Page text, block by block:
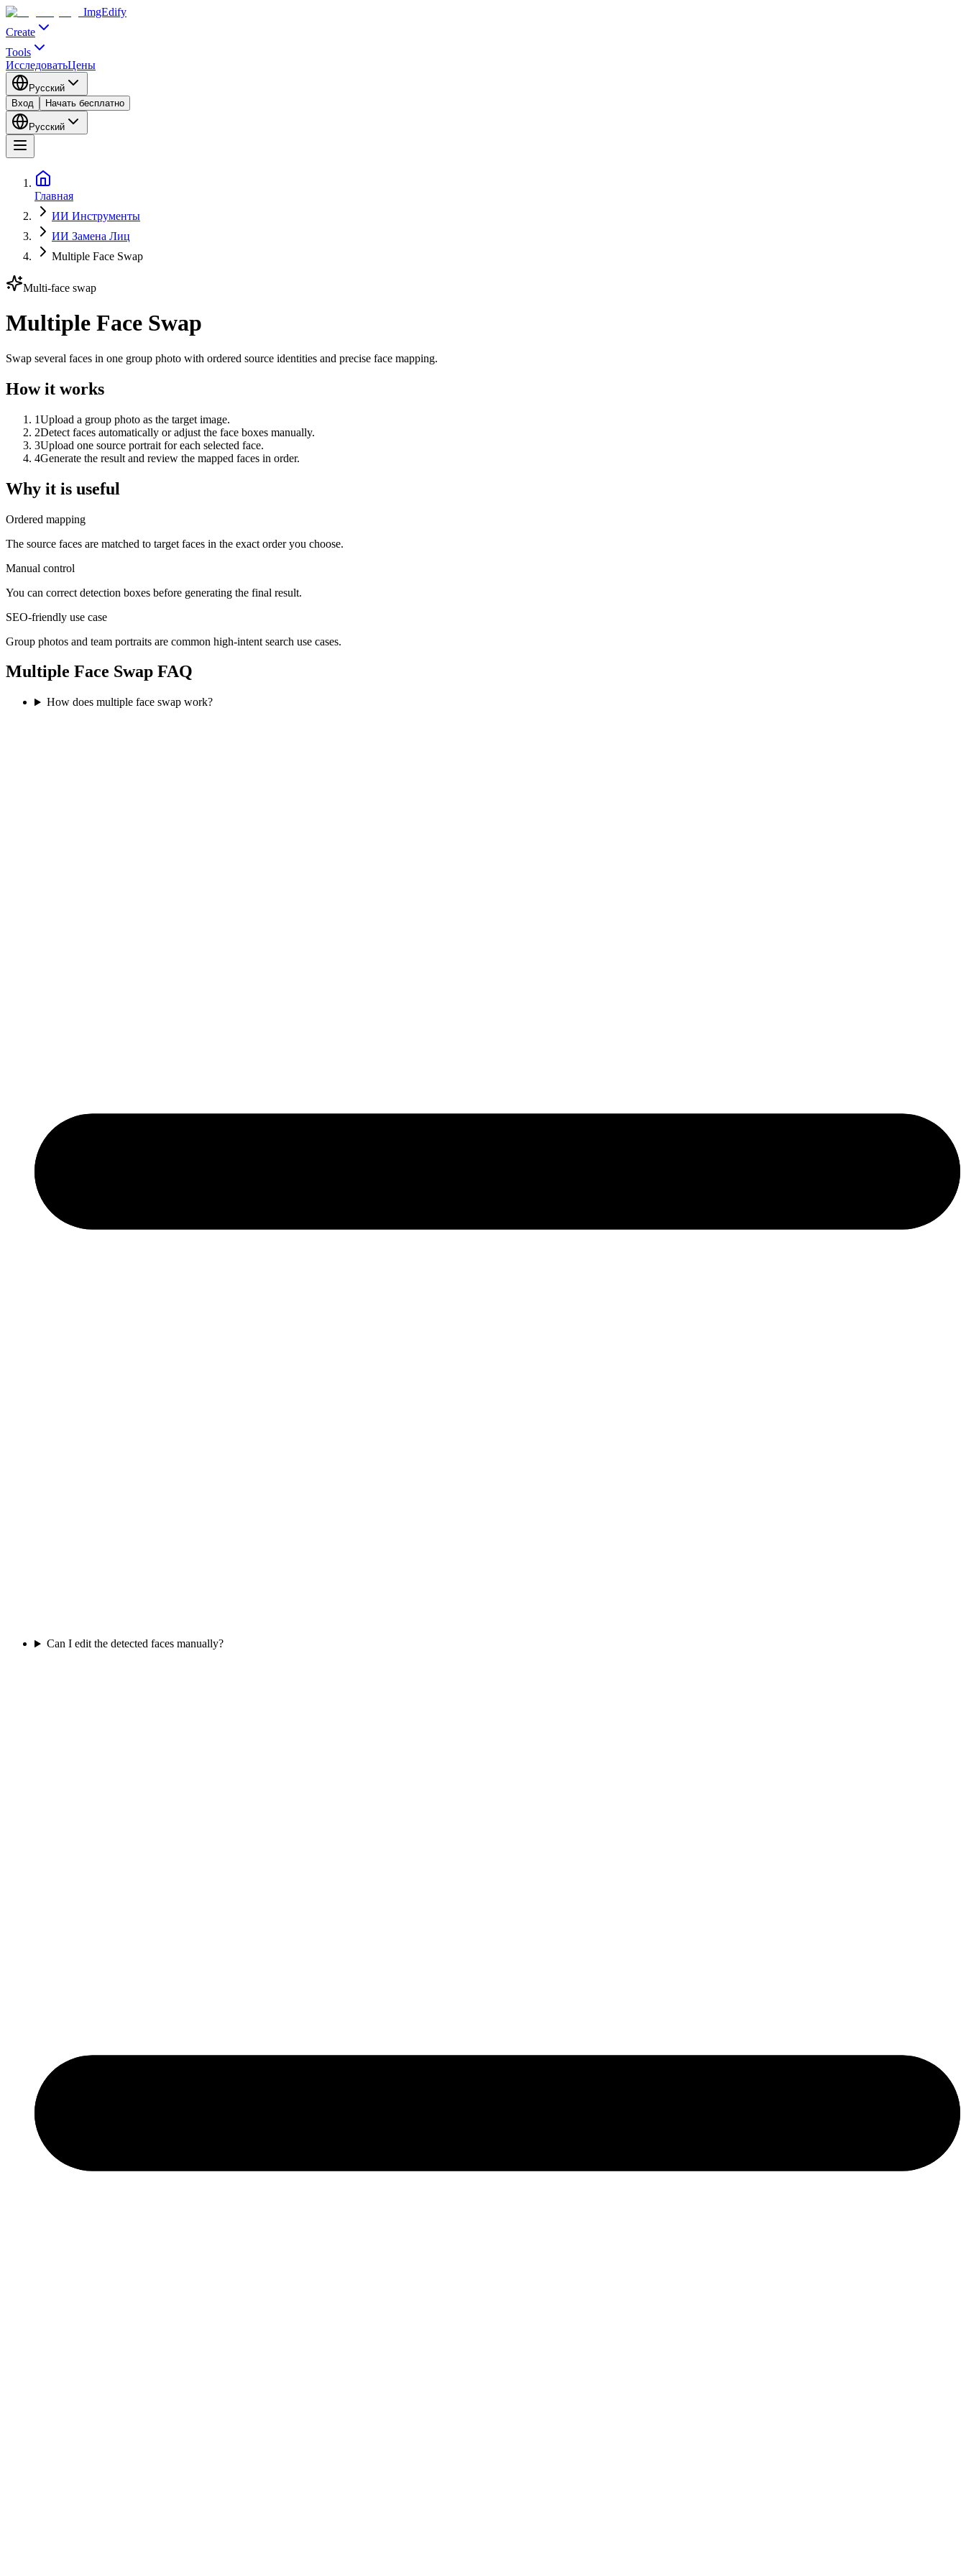
ImgEdify
Create
Tools
ИсследоватьЦены
Русский
Вход
Начать бесплатно
Русский
Главная
ИИ Инструменты
ИИ Замена Лиц
Multiple Face Swap
Multi-face swap
Multiple Face Swap
Swap several faces in one group photo with ordered source identities and precise face mapping.
How it works
1Upload a group photo as the target image.
2Detect faces automatically or adjust the face boxes manually.
3Upload one source portrait for each selected face.
4Generate the result and review the mapped faces in order.
Why it is useful
Ordered mapping
The source faces are matched to target faces in the exact order you choose.
Manual control
You can correct detection boxes before generating the final result.
SEO-friendly use case
Group photos and team portraits are common high-intent search use cases.
Multiple Face Swap FAQ
How does multiple face swap work?
Can I edit the detected faces manually?